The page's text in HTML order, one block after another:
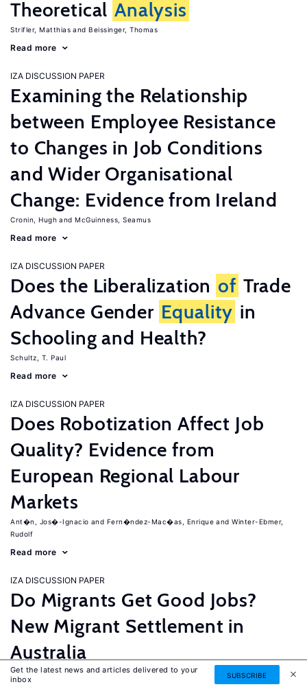
Theoretical Analysis
Strifler, Matthias Beissinger, Thomas
Read more
IZA DISCUSSION PAPER
Examining the Relationship
between Employee Resistance
to Changes in Job Conditions
and Wider Organisational
Change: Evidence from Ireland
Cronin, Hugh McGuinness, Seamus
Read more
IZA DISCUSSION PAPER
Does the Liberalization of Trade
Advance Gender Equality in
Schooling and Health?
Schultz, T. Paul
Read more
IZA DISCUSSION PAPER
Does Robotization Affect Job
Quality? Evidence from
European Regional Labour
Markets
Ant�n, Jos�-Ignacio Fern�ndez-Mac�as, Enrique
Winter-Ebmer,
Rudolf
Read more
IZA DISCUSSION PAPER
Do Migrants Get Good Jobs?
New Migrant Settlement in
Australia
Junankar, Pramod Mahuteau, Stephane
Get the latest news and articles delivered to your
inbox
SUBSCRIBE